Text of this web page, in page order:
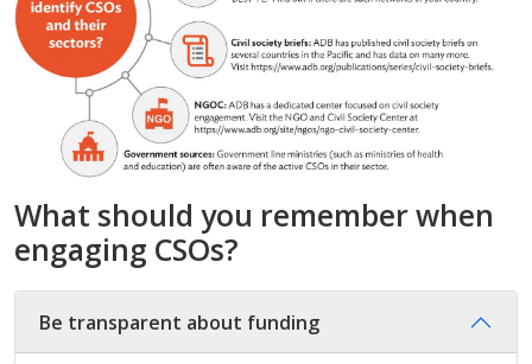
What should you remember when
engaging CSOs?
Be transparent about funding